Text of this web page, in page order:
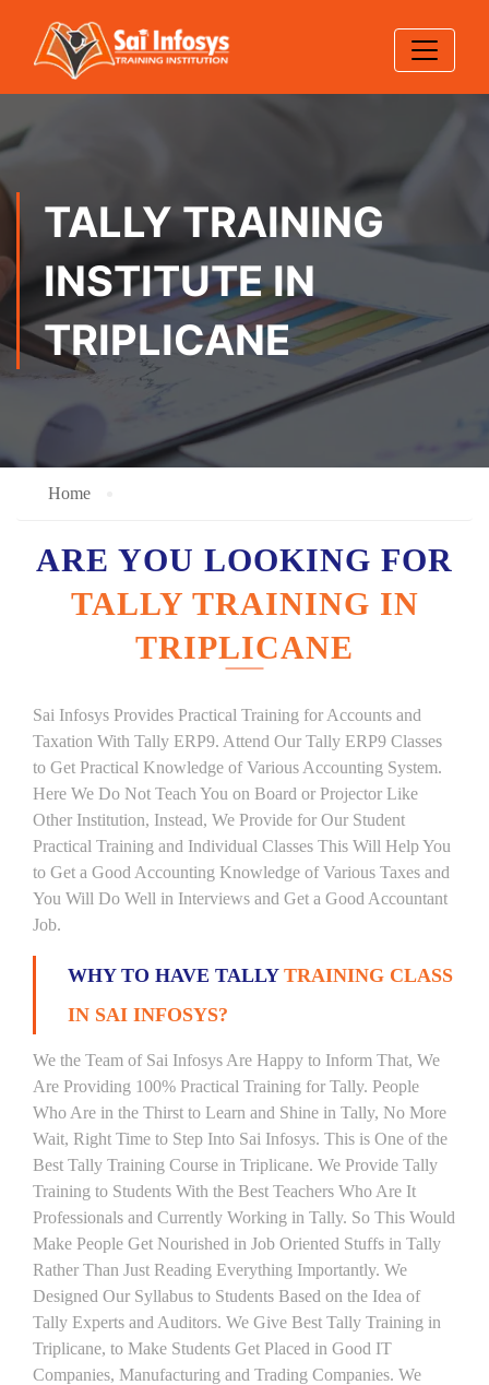
TALLY TRAINING
INSTITUTE IN
TRIPLICANE
Home
ARE YOU LOOKING FOR
TALLY TRAINING IN
TRIPLICANE
Sai Infosys Provides Practical Training for Accounts and
Taxation With Tally ERP9. Attend Our Tally ERP9 Classes
to Get Practical Knowledge of Various Accounting System.
Here We Do Not Teach You on Board or Projector Like
Other Institution, Instead, We Provide for Our Student
Practical Training and Individual Classes This Will Help You
to Get a Good Accounting Knowledge of Various Taxes and
You Will Do Well in Interviews and Get a Good Accountant
Job.
WHY TO HAVE TALLY TRAINING CLASS
IN SAI INFOSYS?
We the Team of Sai Infosys Are Happy to Inform That, We
Are Providing 100% Practical Training for Tally. People
Who Are in the Thirst to Learn and Shine in Tally, No More
Wait, Right Time to Step Into Sai Infosys. This is One of the
Best Tally Training Course in Triplicane. We Provide Tally
Training to Students With the Best Teachers Who Are It
Professionals and Currently Working in Tally. So This Would
Make People Get Nourished in Job Oriented Stuffs in Tally
Rather Than Just Reading Everything Importantly. We
Designed Our Syllabus to Students Based on the Idea of
Tally Experts and Auditors. We Give Best Tally Training in
Triplicane, to Make Students Get Placed in Good IT
Companies, Manufacturing and Trading Companies. We